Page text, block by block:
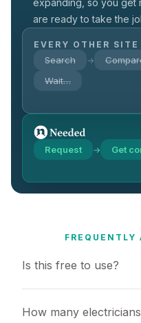
expanding, so you get
are ready to take the
EVERY OTHER SITE
Search →
Wait…
Request → Get
FREQUENTLY
Is this free to use?
How many